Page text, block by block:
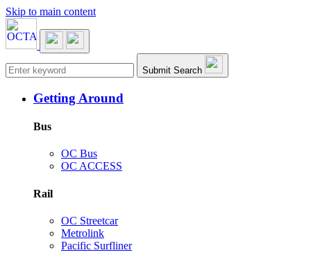
Skip to main content
Main navigation Submit Search
Getting Around
Bus
OC Bus
OC ACCESS
Rail
OC Streetcar
Metrolink
Pacific Surfliner